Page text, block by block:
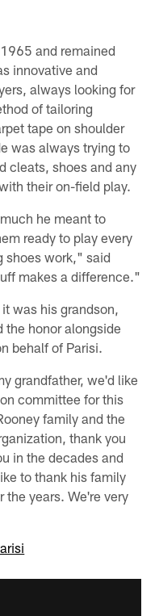
and remained
innovative and
always looking for
of tailoring
tape on shoulder
was always trying to
cleats, shoes and any
their on-field play.
he meant to
ready to play every
shoes work," said
makes a difference."
was his grandson,
honor alongside
behalf of Parisi.
grandfather, we'd like
committee for this
family and the
thank you
in the decades and
to thank his family
the years. We're very